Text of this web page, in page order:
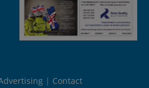
Contact